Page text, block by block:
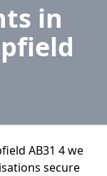
in
AB31 4 we
secure